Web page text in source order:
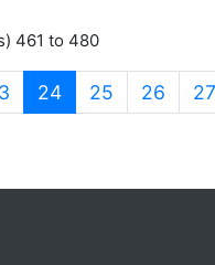
461 to 480
24(current)
25 26 27